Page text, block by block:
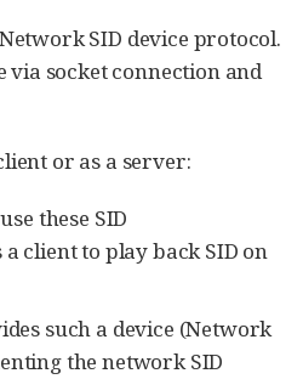
SID device protocol.
via socket connection and
or as a server:
these SID
client to play back SID on
such a device (Network
the network SID